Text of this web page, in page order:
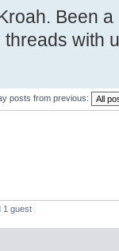
Been
with
posts from previous:
1 guest